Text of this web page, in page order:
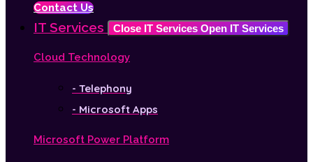
Contact Us
IT Services Close IT Services Open IT Services
Cloud Technology
- Telephony
- Microsoft Apps
Microsoft Power Platform